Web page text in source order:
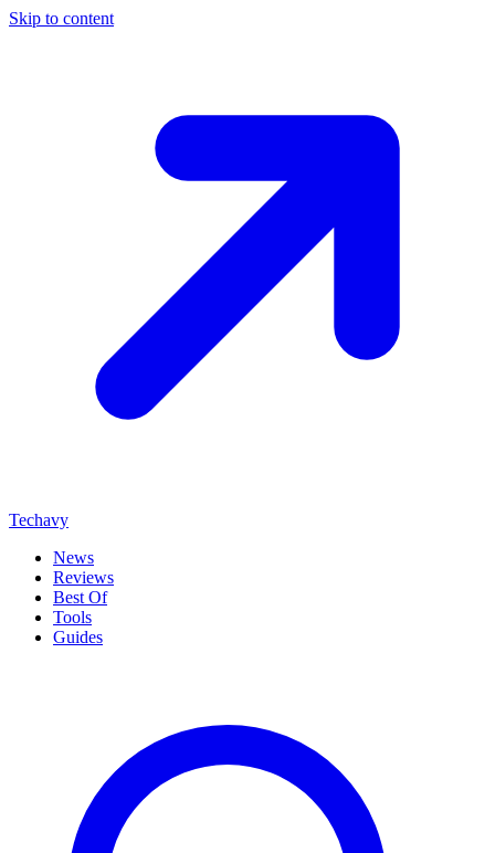
Skip to content
Techavy
News
Reviews
Best Of
Tools
Guides